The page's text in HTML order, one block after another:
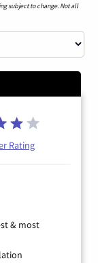
subject to change. Not all
Rating
& most